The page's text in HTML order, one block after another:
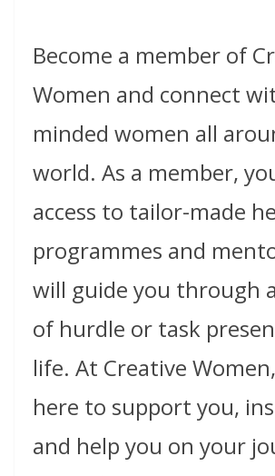
Become a member of
Women and connect
minded women all
world. As a member,
access to tailor-made
programmes and
will guide you through
of hurdle or task
life. At Creative
here to support you,
and help you on your